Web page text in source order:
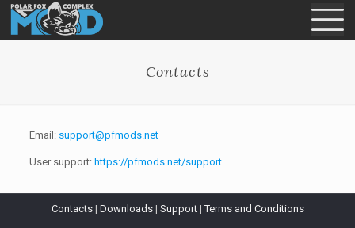
Contacts
Email: support@pfmods.net
User support: https://pfmods.net/support
Contacts| Downloads| Support|Terms and Conditions